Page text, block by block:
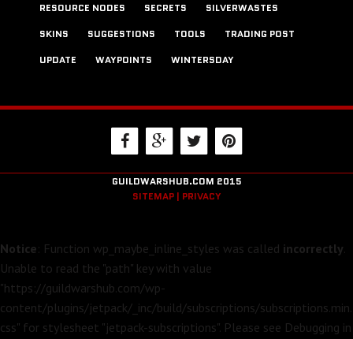
RESOURCE NODES
SECRETS
SILVERWASTES
SKINS
SUGGESTIONS TOOLS
TRADING POST
UPDATE
WAYPOINTS WINTERSDAY
GUILDWARSHUB.COM 2015
SITEMAP | PRIVACY
Notice: Function wp_maybe_inline_styles was called incorrectly.
Unable to read the "path" key with value
"https://guildwarshub.com/wp-
content/plugins/jetpack/_inc/build/subscriptions/subscriptions.min.
css" for stylesheet "jetpack-subscriptions". Please see Debugging in